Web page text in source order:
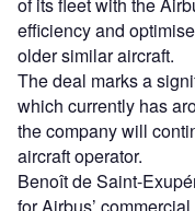
efficiency and
older similar aircraft.
The deal marks a
which currently has
the company will
aircraft operator.
Benoît de Saint-